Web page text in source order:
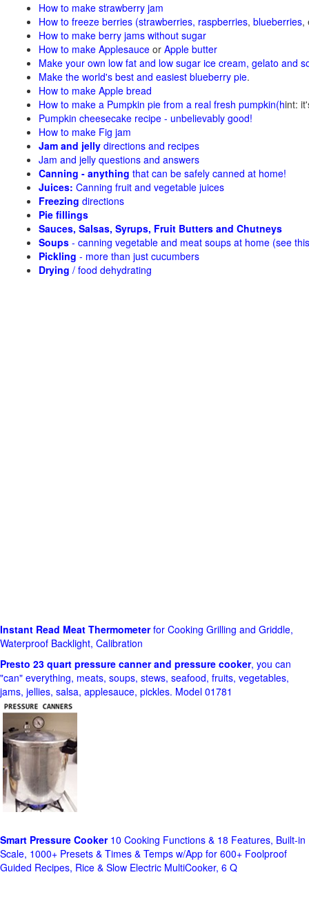
How to make strawberry jam
How to freeze berries (strawberries, raspberries, blueberries,
How to make berry jams without sugar
How to make Applesauce or Apple butter
Make your own low fat and low sugar ice cream, gelato and
Make the world's best and easiest blueberry pie.
How to make Apple bread
How to make a Pumpkin pie from a real fresh pumpkin(hint:
Pumpkin cheesecake recipe - unbelievably good!
How to make Fig jam
Jam and jelly directions and recipes
Jam and jelly questions and answers
Canning - anything that can be safely canned at home!
Juices: Canning fruit and vegetable juices
Freezing directions
Pie fillings
Sauces, Salsas, Syrups, Fruit Butters and Chutneys
Soups - canning vegetable and meat soups at home (see
Pickling - more than just cucumbers
Drying / food dehydrating
Instant Read Meat Thermometerfor Cooking Grilling and Griddle,
Waterproof Backlight, Calibration
Presto 23 quart pressure canner and pressure cooker, you can
"can" everything, meats, soups, stews, seafood, fruits, vegetables,
jams, jellies, salsa, applesauce, pickles. Model 01781
Smart Pressure Cooker10 Cooking Functions & 18 Features, Built-in
Scale, 1000+ Presets & Times & Temps w/App for 600+ Foolproof
Guided Recipes, Rice & Slow Electric MultiCooker, 6 Q